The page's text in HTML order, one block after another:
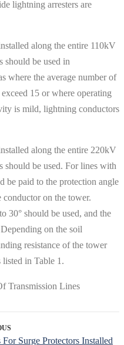
lightning arresters are
along the entire 110kV
should be used in
where the average number of
15 or where operating
is mild, lightning conductors
along the entire 220kV
should be used. For lines with
be paid to the protection angle
on the tower.
30° should be used, and the
on the soil
resistance of the tower
​​listed in Table 1.
Surge Protectors Installed